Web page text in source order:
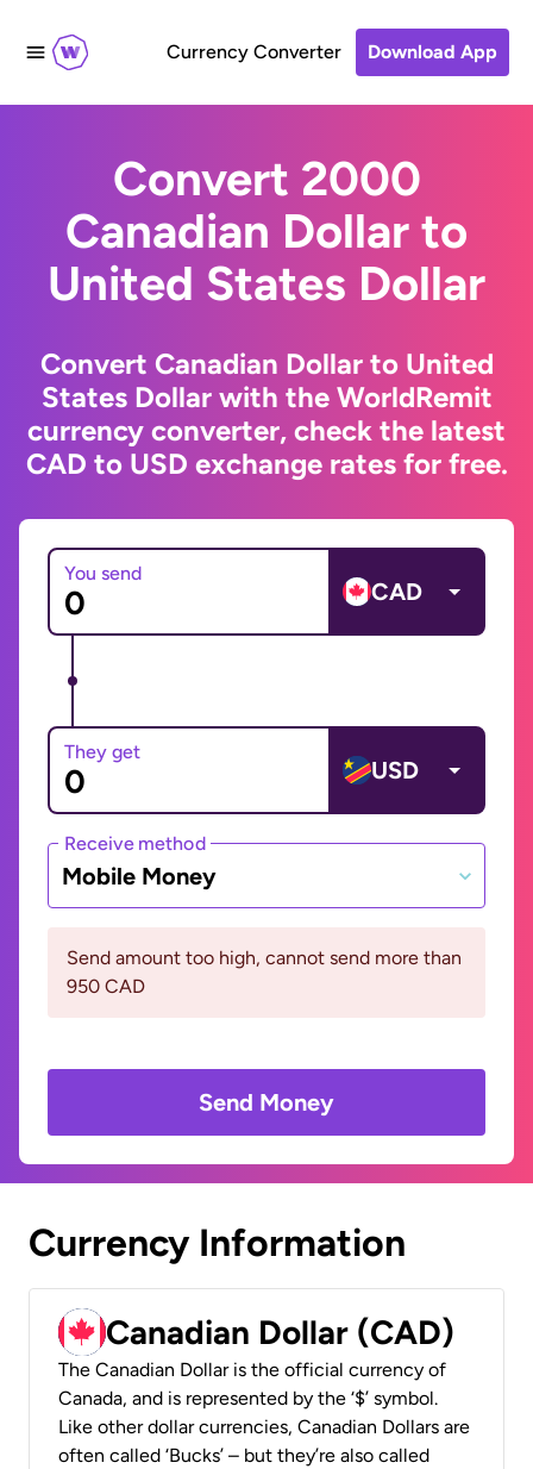
Currency Converter Download App
Convert 2000
Canadian Dollar to
United States Dollar
Convert Canadian Dollar to United
States Dollar with the WorldRemit
currency converter, check the latest
CAD to USD exchange rates for free.
You send
CAD
They get
USD
Receive method
Mobile Money
Send amount too high, cannot send more than
950 CAD
Send Money
Currency Information
Canadian Dollar (CAD)
The Canadian Dollar is the official currency of
Canada, and is represented by the ‘$’ symbol.
Like other dollar currencies, Canadian Dollars are
often called ‘Bucks’ – but they’re also called